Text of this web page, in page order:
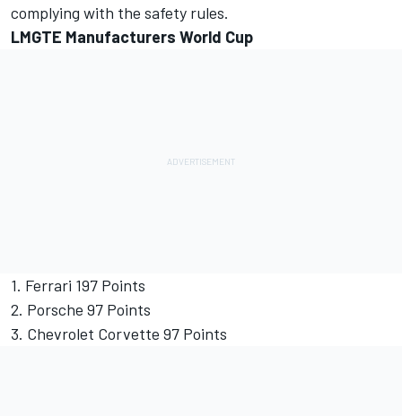
complying with the safety rules.
LMGTE Manufacturers World Cup
1. Ferrari 197 Points
2. Porsche 97 Points
3. Chevrolet Corvette 97 Points